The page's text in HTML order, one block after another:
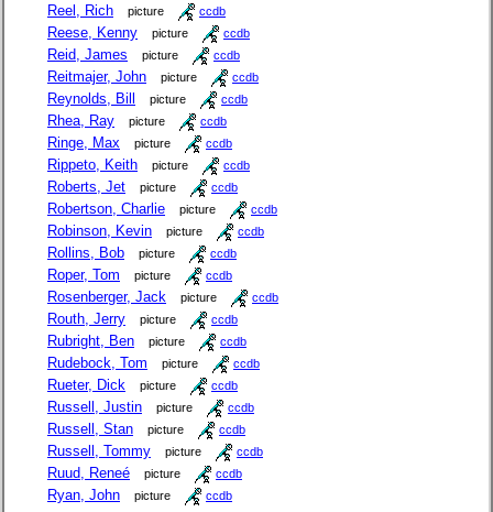
Reel, Rich picture ccdb
Reese, Kenny picture ccdb
Reid, James picture ccdb
Reitmajer, John picture ccdb
Reynolds, Bill picture ccdb
Rhea, Ray picture ccdb
Ringe, Max picture ccdb
Rippeto, Keith picture ccdb
Roberts, Jet picture ccdb
Robertson, Charlie picture ccdb
Robinson, Kevin picture ccdb
Rollins, Bob picture ccdb
Roper, Tom picture ccdb
Rosenberger, Jack picture ccdb
Routh, Jerry picture ccdb
Rubright, Ben picture ccdb
Rudebock, Tom picture ccdb
Rueter, Dick picture ccdb
Russell, Justin picture ccdb
Russell, Stan picture ccdb
Russell, Tommy picture ccdb
Ruud, Reneé picture ccdb
Ryan, John picture ccdb